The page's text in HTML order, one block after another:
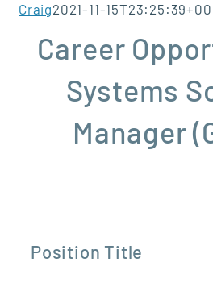
Craig2021-11-
Career
Systems
Manager
Position Title